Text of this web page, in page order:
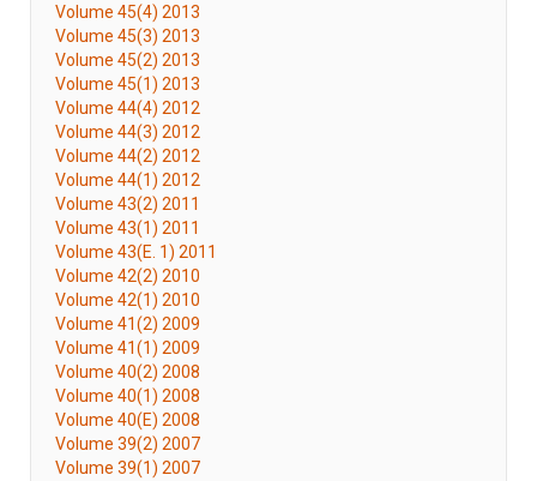
Volume 45(4) 2013
Volume 45(3) 2013
Volume 45(2) 2013
Volume 45(1) 2013
Volume 44(4) 2012
Volume 44(3) 2012
Volume 44(2) 2012
Volume 44(1) 2012
Volume 43(2) 2011
Volume 43(1) 2011
Volume 43(E. 1) 2011
Volume 42(2) 2010
Volume 42(1) 2010
Volume 41(2) 2009
Volume 41(1) 2009
Volume 40(2) 2008
Volume 40(1) 2008
Volume 40(E) 2008
Volume 39(2) 2007
Volume 39(1) 2007